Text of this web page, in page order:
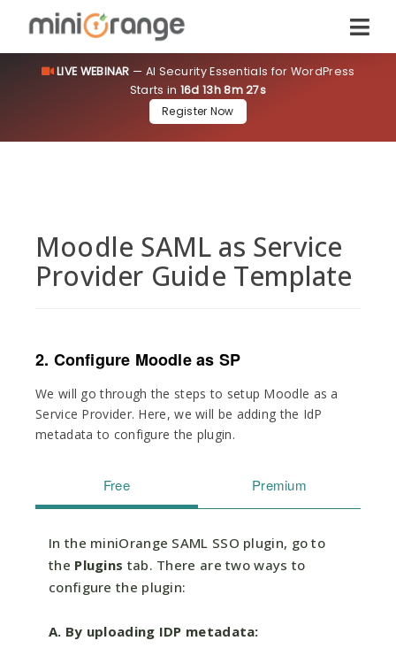
LIVE WEBINAR — AI Security Essentials for WordPress
Starts in 16d 13h 8m 27s
Register Now
Moodle SAML as Service
Provider Guide Template
2. Configure Moodle as SP
We will go through the steps to setup Moodle as a
Service Provider. Here, we will be adding the IdP
metadata to configure the plugin.
Free Premium
In the miniOrange SAML SSO plugin, go to
the Plugins tab. There are two ways to
configure the plugin:
A. By uploading IDP metadata: